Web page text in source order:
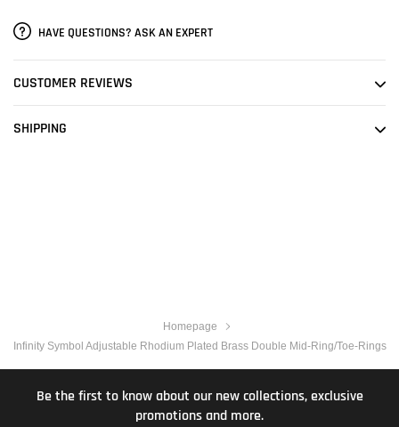
HAVE QUESTIONS? ASK AN EXPERT
CUSTOMER REVIEWS
SHIPPING
Homepage
Infinity Symbol Adjustable Rhodium Plated Brass Double Mid-Ring/Toe-Rings
Be the first to know about our new collections, exclusive
promotions and more.